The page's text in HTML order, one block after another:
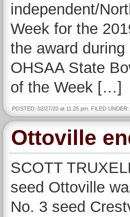
independent/
Week for the
the award
OHSAA State
of the Week […]
POSTED: 02/27/20 at 11:25 pm. FILED UNDER:
Ottoville
SCOTT
seed Ottoville
No. 3 seed